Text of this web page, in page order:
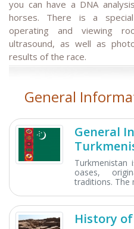
you can have a DNA
horses. There is a
operating and viewing
ultrasound, as well as
results of the race.
General
General
oases,
traditions. The
History